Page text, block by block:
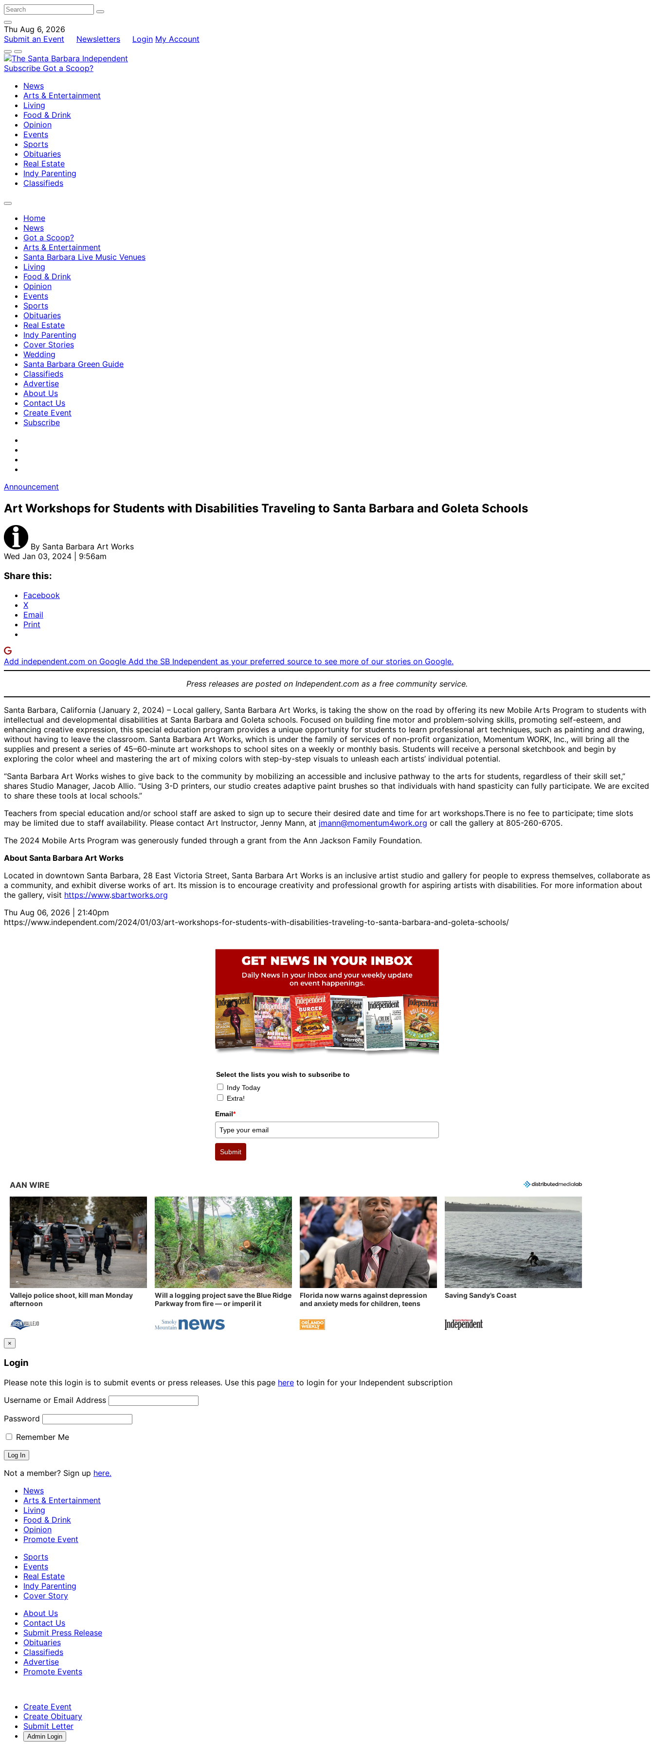
Thu Aug 6, 2026
Submit an Event
Newsletters Login My Account
Subscribe Got a Scoop?
News
Arts & Entertainment
Living
Food & Drink
Opinion
Events
Sports
Obituaries
Real Estate
Indy Parenting
Classifieds
Home
News
Got a Scoop?
Arts & Entertainment
Santa Barbara Live Music Venues
Living
Food & Drink
Opinion
Events
Sports
Obituaries
Real Estate
Indy Parenting
Cover Stories
Wedding
Santa Barbara Green Guide
Classifieds
Advertise
About Us
Contact Us
Create Event
Subscribe
Announcement
Art Workshops for Students with Disabilities Traveling to Santa Barbara and Goleta Schools
By Santa Barbara Art Works
Wed Jan 03, 2024 | 9:56am
Share this:
Facebook
X
Email
Print
Add independent.com on Google Add the SB Independent as your preferred source to see more of our stories on Google.
Press releases are posted on Independent.com as a free community service.
Santa Barbara, California (January 2, 2024) – Local gallery, Santa Barbara Art Works, is taking the show on the road by offering its new Mobile Arts Program to students with
intellectual and developmental disabilities at Santa Barbara and Goleta schools. Focused on building fine motor and problem-solving skills, promoting self-esteem, and
enhancing creative expression, this special education program provides a unique opportunity for students to learn professional art techniques, such as painting and drawing,
without having to leave the classroom. Santa Barbara Art Works, which is under the family of services of non-profit organization, Momentum WORK, Inc., will bring all the
supplies and present a series of 45–60-minute art workshops to school sites on a weekly or monthly basis. Students will receive a personal sketchbook and begin by
exploring the color wheel and mastering the art of mixing colors with step-by-step visuals to unleash each artists’ individual potential.
“Santa Barbara Art Works wishes to give back to the community by mobilizing an accessible and inclusive pathway to the arts for students, regardless of their skill set,”
shares Studio Manager, Jacob Allio. “Using 3-D printers, our studio creates adaptive paint brushes so that individuals with hand spasticity can fully participate. We are excited
to share these tools at local schools.”
Teachers from special education and/or school staff are asked to sign up to secure their desired date and time for art workshops.There is no fee to participate; time slots
may be limited due to staff availability. Please contact Art Instructor, Jenny Mann, at jmann@momentum4work.org or call the gallery at 805-260-6705.
The 2024 Mobile Arts Program was generously funded through a grant from the Ann Jackson Family Foundation.
About Santa Barbara Art Works
Located in downtown Santa Barbara, 28 East Victoria Street, Santa Barbara Art Works is an inclusive artist studio and gallery for people to express themselves, collaborate as
a community, and exhibit diverse works of art. Its mission is to encourage creativity and professional growth for aspiring artists with disabilities. For more information about
the gallery, visit https://www.sbartworks.org
Thu Aug 06, 2026 | 21:40pm
https://www.independent.com/2024/01/03/art-workshops-for-students-with-disabilities-traveling-to-santa-barbara-and-goleta-schools/
Select the lists you wish to subscribe to
Indy Today
Extra!
Email*
Submit
AAN WIRE
Vallejo police shoot, kill man Monday
afternoon
Will a logging project save the Blue Ridge
Parkway from fire — or imperil it
Florida now warns against depression
and anxiety meds for children, teens
Saving Sandy’s Coast
×
Login
Please note this login is to submit events or press releases. Use this page here to login for your Independent subscription
Username or Email Address
Password
Remember Me
Not a member? Sign up here.
News
Arts & Entertainment
Living
Food & Drink
Opinion
Promote Event
Sports
Events
Real Estate
Indy Parenting
Cover Story
About Us
Contact Us
Submit Press Release
Obituaries
Classifieds
Advertise
Promote Events
Create Event
Create Obituary
Submit Letter
Admin Login